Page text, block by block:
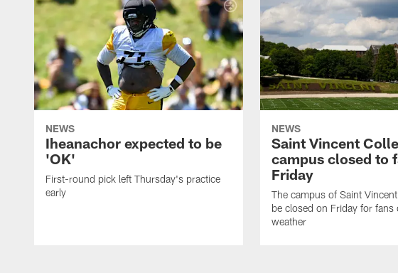
NEWS
Iheanachor expected to be
'OK'
First-round pick left Thursday's practice
early
NEWS
Saint Vincent
campus closed to
Friday
The campus of Saint
be closed on Friday for fans
weather